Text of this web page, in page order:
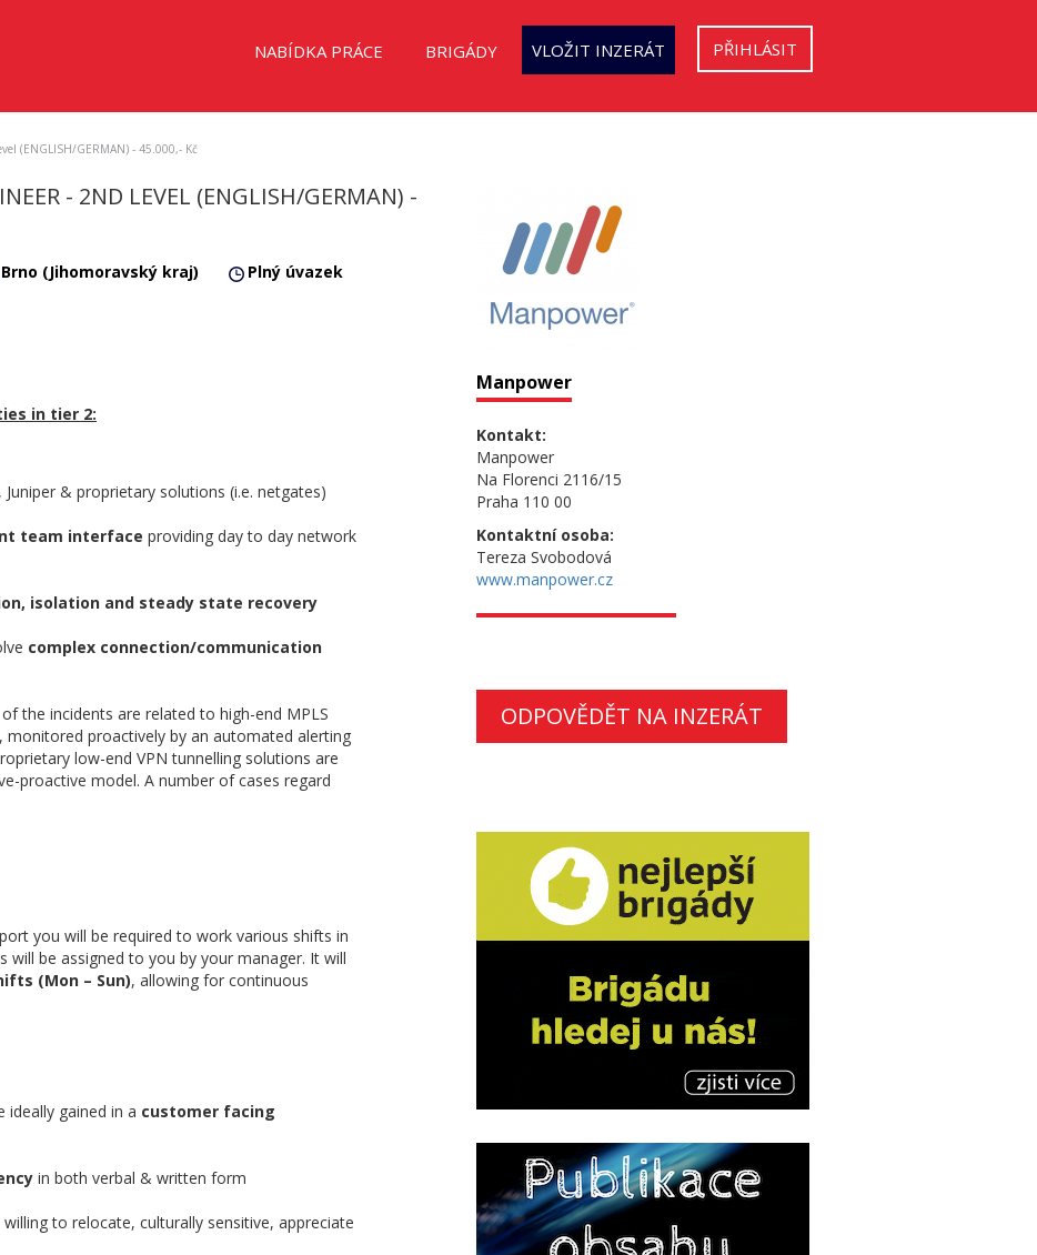
NABÍDKA PRÁCE BRIGÁDY VLOŽIT INZERÁT PŘIHLÁSIT
(ENGLISH/GERMAN) - 45.000,- Kč
- 2ND LEVEL (ENGLISH/GERMAN) -
Brno (Jihomoravský kraj) Plný úvazek
in tier 2:
, Juniper & proprietary solutions (i.e. netgates)
team interface providing day to day network
isolation and steady state recovery
complex connection/communication
the incidents are related to high-end MPLS
monitored proactively by an automated alerting
low-end VPN tunnelling solutions are
proactive model. A number of cases regard
you will be required to work various shifts in
will be assigned to you by your manager. It will
(Mon – Sun), allowing for continuous
ideally gained in a customer facing
in both verbal & written form
willing to relocate, culturally sensitive, appreciate
Manpower
Kontakt:
Manpower
Na Florenci 2116/15
Praha 110 00
Kontaktní osoba:
Tereza Svobodová
www.manpower.cz
ODPOVĚDĚT NA INZERÁT